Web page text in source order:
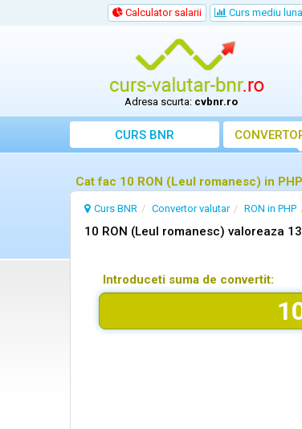
Calculator salarii Curs mediu
Adresa scurta: cvbnr.ro
CURS BNR
Cat fac 10 RON (Leul romanesc) in
Curs BNR Convertor valutar RON in PHP
10 RON (Leul romanesc) valoreaza
Introduceti suma de convertit: